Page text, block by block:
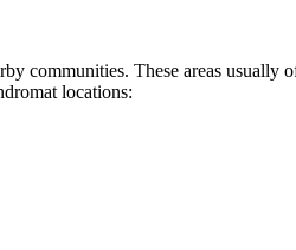
communities. These areas
locations: